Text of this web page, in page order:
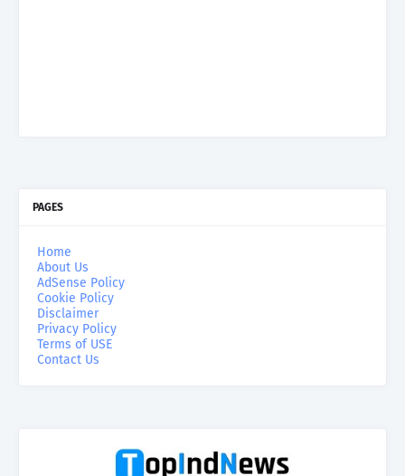
PAGES
Home
About Us
AdSense Policy
Cookie Policy
Disclaimer
Privacy Policy
Terms of USE
Contact Us